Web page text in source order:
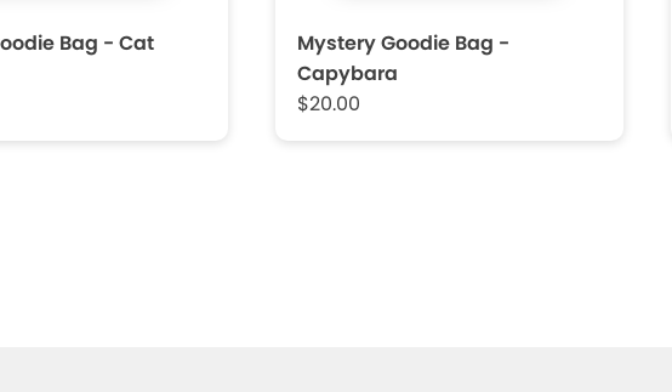
Bag - Cat
Mystery Goodie Bag -
Capybara
$20.00